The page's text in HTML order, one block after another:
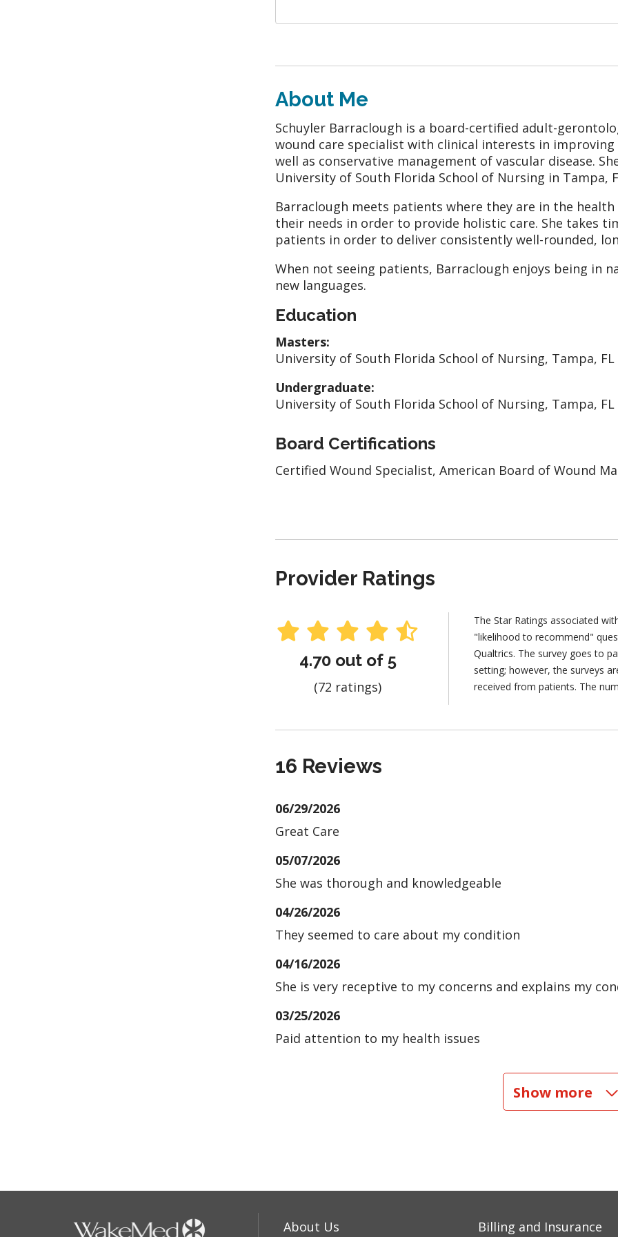
About Me
Schuyler Barraclough is a board-certified adult-
wound care specialist with clinical interests in
well as conservative management of vascular disease.
University of South Florida School of Nursing in Tampa,
Barraclough meets patients where they are in the
their needs in order to provide holistic care. She takes
patients in order to deliver consistently well-rounded,
When not seeing patients, Barraclough enjoys being in
new languages.
Education
Masters:
University of South Florida School of Nursing, Tampa, FL
Undergraduate:
University of South Florida School of Nursing, Tampa, FL
Board Certifications
Certified Wound Specialist, American Board of Wound
Provider Ratings
4.70 out of 5
(72 ratings)
The Star Ratings associated
"likelihood to recommend"
Qualtrics. The survey goes to
setting; however, the surveys
received from patients. The
16 Reviews
06/29/2026
Great Care
05/07/2026
She was thorough and knowledgeable
04/26/2026
They seemed to care about my condition
04/16/2026
She is very receptive to my concerns and explains my
03/25/2026
Paid attention to my health issues
Show more
About Us
Billing and Insurance